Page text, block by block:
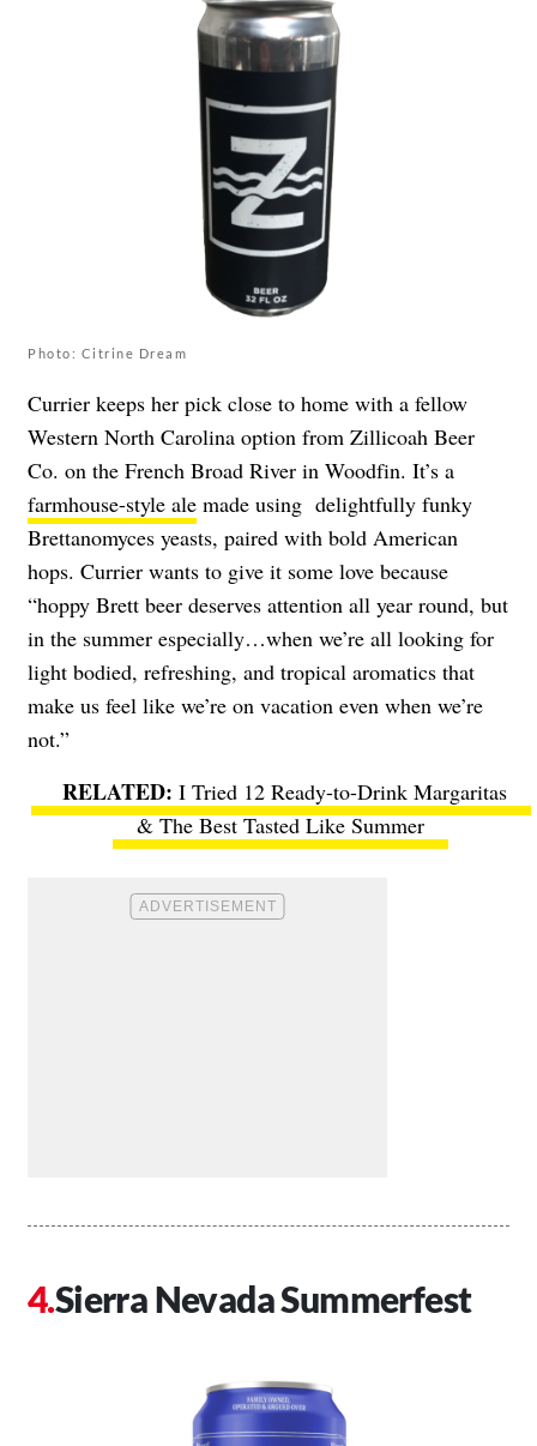
Photo: Citrine Dream
Currier keeps her pick close to home with a fellow
Western North Carolina option from Zillicoah Beer
Co. on the French Broad River in Woodfin. It’s a
farmhouse-style ale made using delightfully funky
Brettanomyces yeasts, paired with bold American
hops. Currier wants to give it some love because
“hoppy Brett beer deserves attention all year round, but
in the summer especially…when we’re all looking for
light bodied, refreshing, and tropical aromatics that
make us feel like we’re on vacation even when we’re
not.”
I Tried 12 Ready-to-Drink Margaritas
& The Best Tasted Like Summer
Sierra Nevada Summerfest